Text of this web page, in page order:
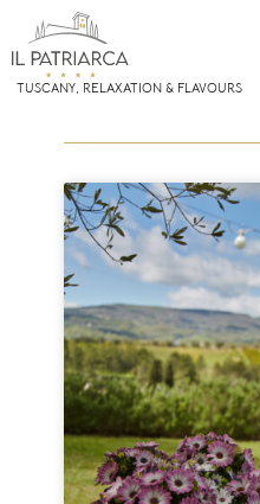
TUSCANY, RELAXATION & FLAVOURS